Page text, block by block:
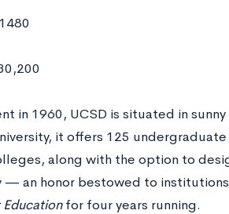
in 1960, UCSD is situated in
it offers 125
along with the option to
— an honor bestowed to
Educationfor four years running.